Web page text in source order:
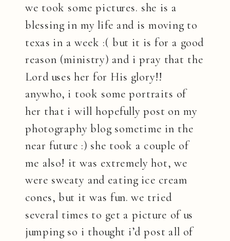
we took some pictures. she is a
blessing in my life and is moving to
texas in a week :( but it is for a good
reason (ministry) and i pray that the
Lord uses her for His glory!!
anywho, i took some portraits of
her that i will hopefully post on my
photography blog sometime in the
near future :) she took a couple of
me also! it was extremely hot, we
were sweaty and eating ice cream
cones, but it was fun. we tried
several times to get a picture of us
jumping so i thought i’d post all of